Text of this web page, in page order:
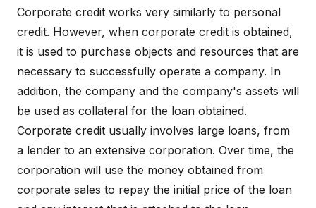
Corporate credit works very similarly to personal
credit. However, when corporate credit is obtained,
it is used to purchase objects and resources that are
necessary to successfully operate a company. In
addition, the company and the company's assets will
be used as collateral for the loan obtained.
Corporate credit usually involves large loans, from
a lender to an extensive corporation. Over time, the
corporation will use the money obtained from
corporate sales to repay the initial price of the loan